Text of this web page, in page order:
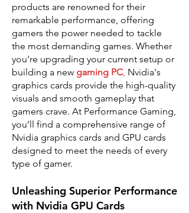
products are renowned for their
remarkable performance, offering
gamers the power needed to tackle
the most demanding games. Whether
you’re upgrading your current setup or
building a new gaming PC, Nvidia's
graphics cards provide the high-quality
visuals and smooth gameplay that
gamers crave. At Performance Gaming,
you’ll find a comprehensive range of
Nvidia graphics cards and GPU cards
designed to meet the needs of every
type of gamer.
Unleashing Superior Performance
with Nvidia GPU Cards